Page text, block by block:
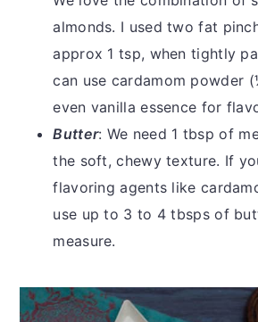
almonds. I used two fat
approx 1 tsp, when tightly
can use cardamom
even vanilla essence for
Butter: We need 1 tbsp of
the soft, chewy texture. If
flavoring agents like
use up to 3 to 4 tbsps of
measure.